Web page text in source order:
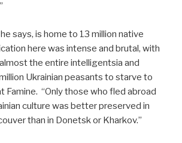
says, is home to 13 million native
here was intense and brutal, with
the entire intelligentsia and
Ukrainian peasants to starve to
Famine. “Only those who fled abroad
culture was better preserved in
than in Donetsk or Kharkov.”